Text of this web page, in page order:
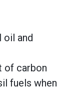
oil and
of carbon
fuels when